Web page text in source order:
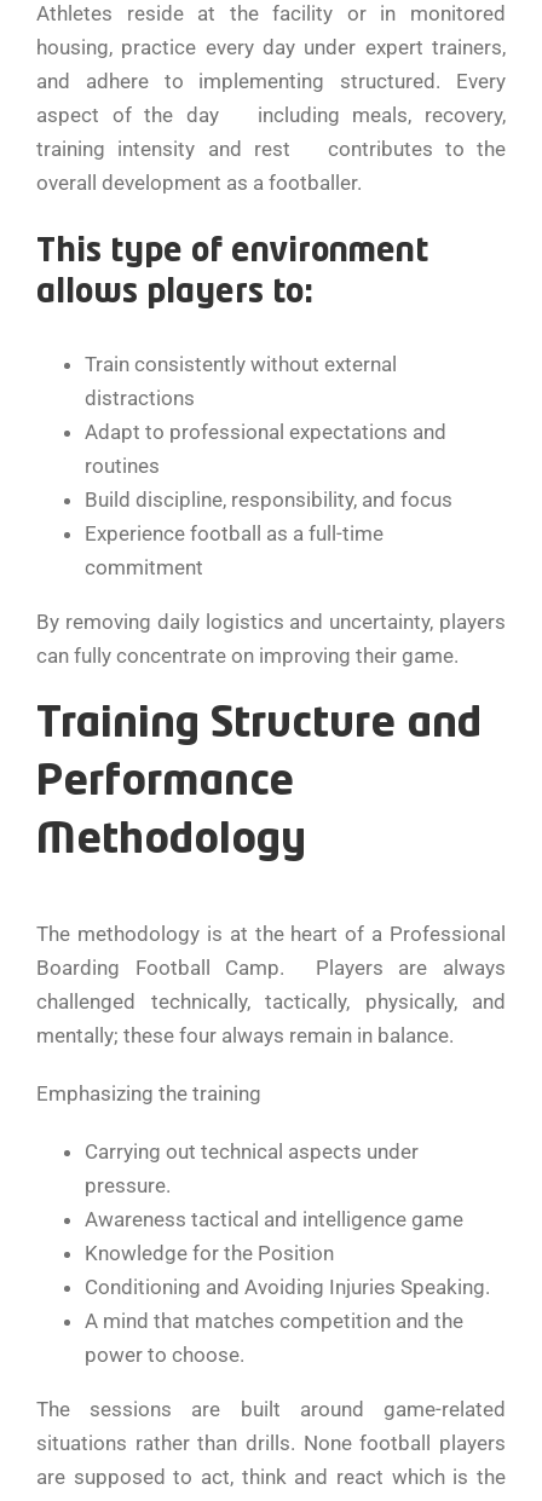
Athletes reside at the facility or in monitored
housing, practice every day under expert trainers,
and adhere to implementing structured. Every
aspect of the day including meals, recovery,
training intensity and rest contributes to the
overall development as a footballer.
This type of environment
allows players to:
Train consistently without external
distractions
Adapt to professional expectations and
routines
Build discipline, responsibility, and focus
Experience football as a full-time
commitment
By removing daily logistics and uncertainty, players
can fully concentrate on improving their game.
Training Structure and
Performance
Methodology
The methodology is at the heart of a Professional
Boarding Football Camp. Players are always
challenged technically, tactically, physically, and
mentally; these four always remain in balance.
Emphasizing the training
Carrying out technical aspects under
pressure.
Awareness tactical and intelligence game
Knowledge for the Position
Conditioning and Avoiding Injuries Speaking.
A mind that matches competition and the
power to choose.
The sessions are built around game-related
situations rather than drills. None football players
are supposed to act, think and react which is the